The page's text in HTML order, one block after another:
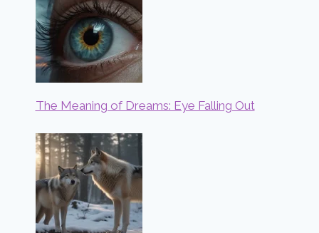
The Meaning of Dreams: Eye Falling Out